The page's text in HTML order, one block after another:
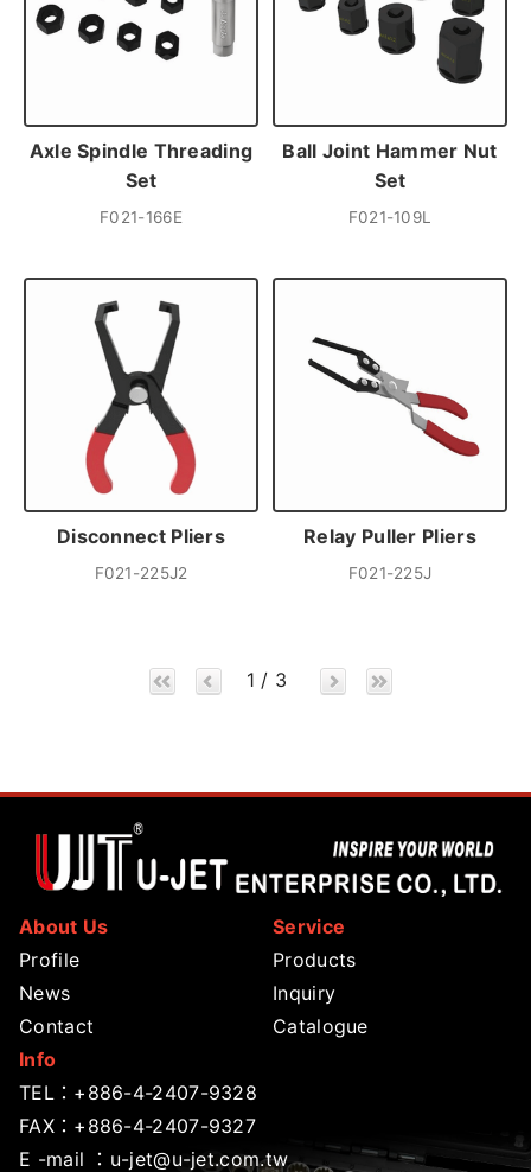
Axle Spindle Threading
Set
F021-166E
Ball Joint Hammer Nut
Set
F021-109L
Disconnect Pliers
F021-225J2
Relay Puller Pliers
F021-225J
1 / 3
About Us
Profile
News
Contact
Service
Products
Inquiry
Catalogue
Info
TEL： +886-4-2407-9328
FAX：+886-4-2407-9327
E -mail ： u-jet@u-jet.com.tw